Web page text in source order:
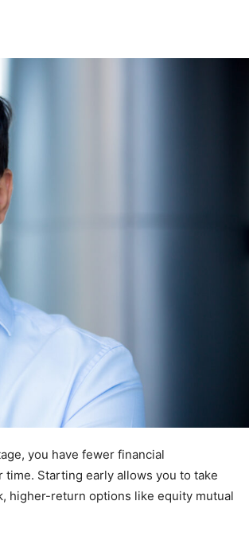
you have fewer financial
Starting early allows you to take
higher-return options like equity mutual